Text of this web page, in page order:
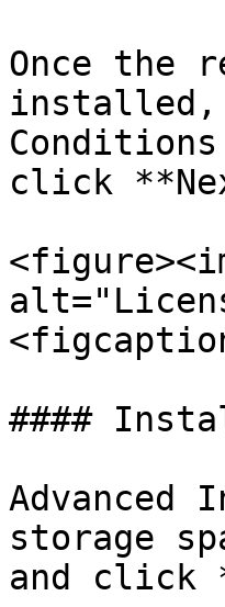
Once the
installed,
click
####
Advanced
storage
and click